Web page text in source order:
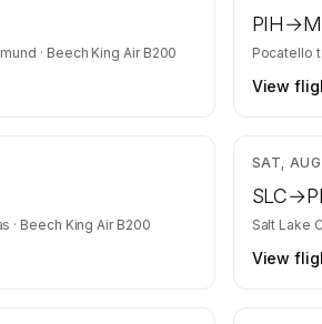
· Beech King Air B200
PIH→
Pocatello
View
· Beech King Air B200
SAT,
SLC→
Salt Lake
View